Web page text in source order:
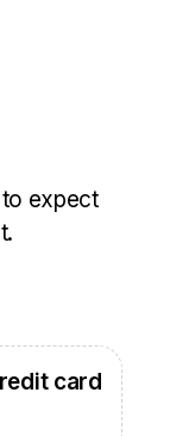
expect
card